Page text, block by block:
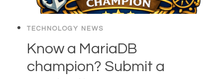
TECHNOLOGY NEWS
Know a MariaDB
champion? Submit a